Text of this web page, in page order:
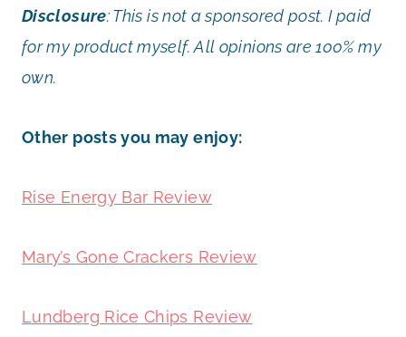
Disclosure:This is not a sponsored post. I paid
for my product myself. All opinions are 100% my
own.
Other posts you may enjoy:
Rise Energy Bar Review
Mary’s Gone Crackers Review
Lundberg Rice Chips Review